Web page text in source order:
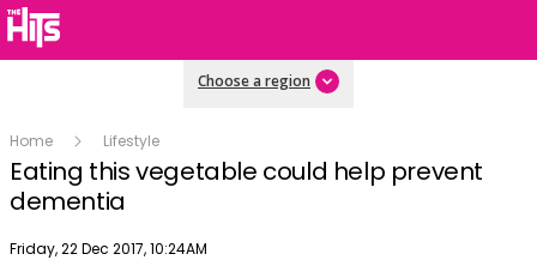
Choose a region
Home Lifestyle
Eating this vegetable could help prevent
dementia
Publish date
Friday, 22 Dec 2017, 10:24AM